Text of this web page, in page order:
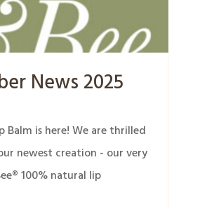
News 2025
Balm is here! We are thrilled
newest creation - our very
100% natural lip